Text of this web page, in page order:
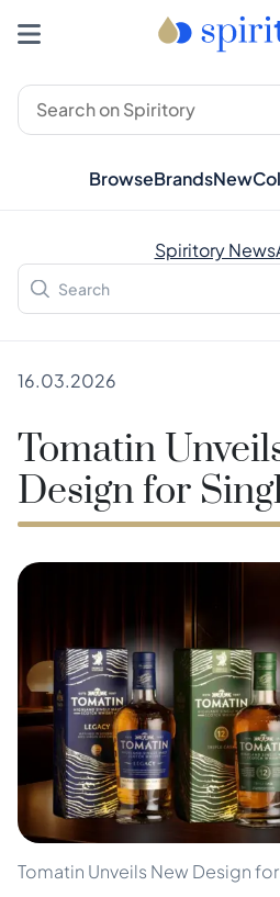
BrowseBrandsNew
Spiritory News
16.03.2026
Tomatin
Design for
Tomatin Unveils New Design